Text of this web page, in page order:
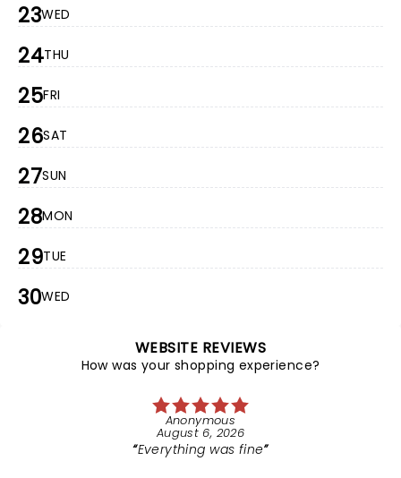
23WED
24THU
25FRI
26SAT
27SUN
28MON
29TUE
30WED
WEBSITE REVIEWS
How was your shopping experience?
Anonymous
August 6, 2026
Everything was fine